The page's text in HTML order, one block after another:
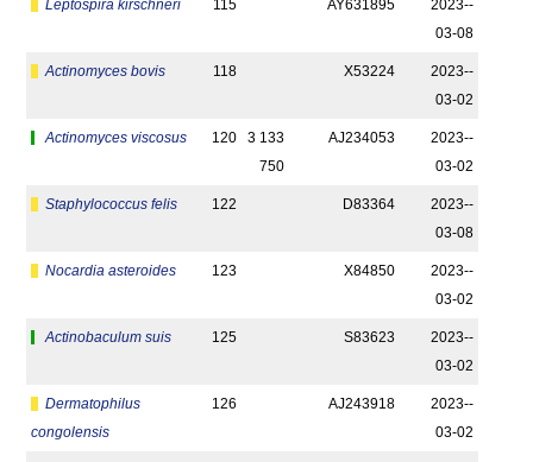
Leptospira kirschneri 115 AY631895
2023-­
03-08
Actinomyces bovis 118 X53224
2023-­
03-02
Actinomyces viscosus 120
3 133
750
AJ234053
2023-­
03-02
Staphylococcus felis 122 D83364
2023-­
03-08
Nocardia asteroides 123 X84850
2023-­
03-02
Actinobaculum suis 125 S83623
2023-­
03-02
Dermatophilus
congolensis
126 AJ243918
2023-­
03-02